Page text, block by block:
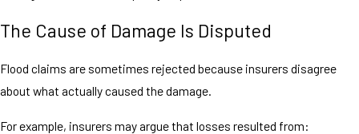
The Cause of Damage Is Disputed
Flood claims are sometimes rejected because insurers disagree
about what actually caused the damage.
For example, insurers may argue that losses resulted from: